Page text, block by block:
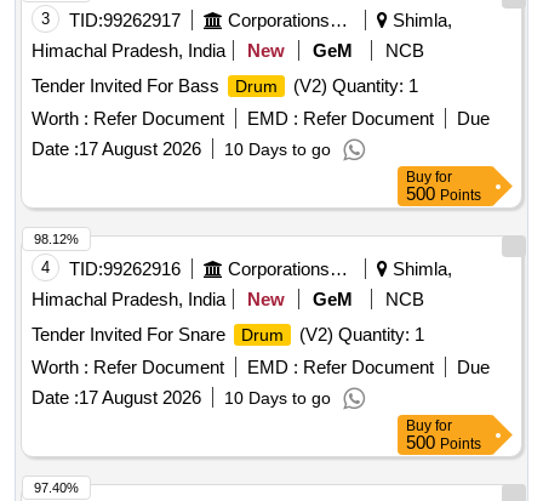
3 TID:99262917 Corporations/ Assoc/ Chambers/ Govt Agencies
Shimla,
Himachal Pradesh, India
New GeM
NCB
Tender Invited For Bass
Drum
(V2) Quantity: 1
Worth : Refer Document EMD : Refer Document
Due
Date :17 August 2026 10 Days to go
Buy for
500 Points
4 TID:99262916 Corporations/ Assoc/ Chambers/ Govt Agencies
Shimla,
Himachal Pradesh, India
New GeM
NCB
Tender Invited For Snare
Drum
(V2) Quantity: 1
Worth : Refer Document EMD : Refer Document
Due
Date :17 August 2026 10 Days to go
98.12%
Buy for
500 Points
97.40%